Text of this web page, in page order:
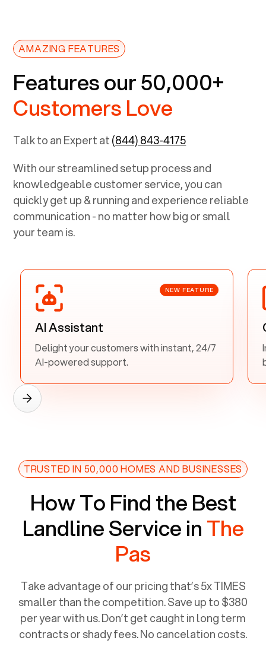
AMAZING FEATURES
Features our 50,000+
Customers Love
Talk to an Expert at(844) 843-4175
With our streamlined setup process and
knowledgeable customer service, you can
quickly get up & running and experience reliable
communication - no matter how big or small
your team is.
NEW FEATURE
AI Assistant
Delight your customers with instant, 24/7
AI-powered support.
TRUSTED IN 50,000 HOMES AND BUSINESSES
How To Find the Best
Landline Service inThe
Pas
Take advantage of our pricing that’s 5x TIMES
smaller than the competition. Save up to $380
per year with us. Don’t get caught in long term
contracts or shady fees. No cancelation costs.